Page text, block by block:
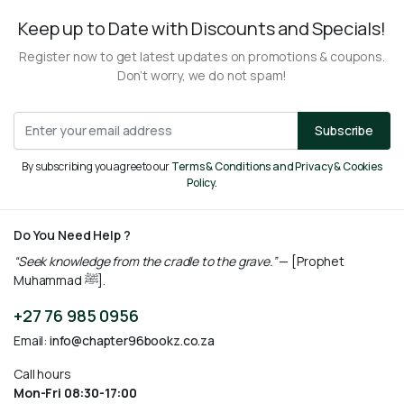
Keep up to Date with Discounts and Specials!
Register now to get latest updates on promotions & coupons.
Don’t worry, we do not spam!
Subscribe
By subscribing you agree to ourTerms & Conditions and Privacy & Cookies
Policy.
Do You Need Help ?
“Seek knowledge from the cradle to the grave.”— [Prophet
Muhammad ﷺ].
+27 76 985 0956
Email: info@chapter96bookz.co.za
Call hours
Mon-Fri 08:30-17:00